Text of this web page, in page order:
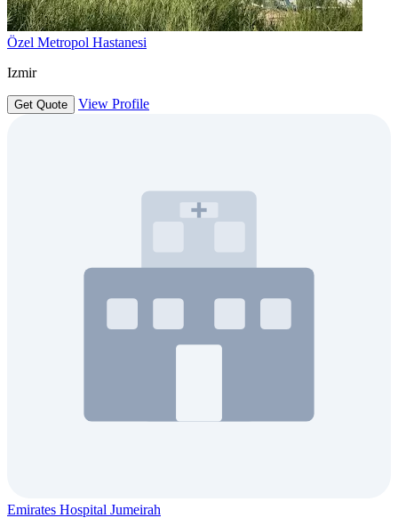
Özel Metropol Hastanesi
Izmir
Get Quote View Profile
Emirates Hospital Jumeirah